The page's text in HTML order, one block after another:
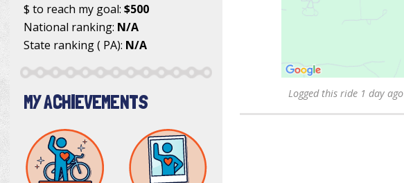
Logged this ride 1 day ago
$ to reach my goal: $500
National ranking: N/A
State ranking ( PA): N/A
MY ACHIEVEMENTS